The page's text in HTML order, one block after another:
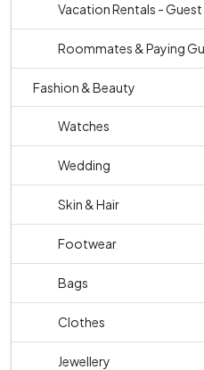
Vacation Rentals - Guest
Roommates & Paying
Fashion & Beauty
Watches
Wedding
Skin & Hair
Footwear
Bags
Clothes
Jewellery